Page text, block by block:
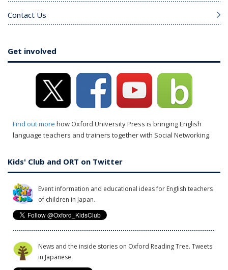
Contact Us
Get involved
Find out more how Oxford University Press is bringing English
language teachers and trainers together with Social Networking.
Kids' Club and ORT on Twitter
Event information and educational ideas for English teachers
of children in Japan.
News and the inside stories on Oxford Reading Tree. Tweets
in Japanese.